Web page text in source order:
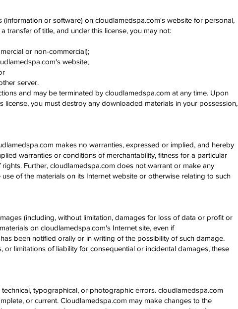
or software) on cloudlamedspa.com's website for personal,
transfer of title, and under this license, you may not:
or non-commercial);
website;
server.
and may be terminated by cloudlamedspa.com at any time. Upon
you must destroy any downloaded materials in your possession,
makes no warranties, expressed or implied, and hereby
warranties or conditions of merchantability, fitness for a particular
Further, cloudlamedspa.com does not warrant or make any
of the materials on its Internet website or otherwise relating to such
(including, without limitation, damages for loss of data or profit or
on cloudlamedspa.com's Internet site, even if
been notified orally or in writing of the possibility of such damage.
limitations of liability for consequential or incidental damages, these
typographical, or photographic errors. cloudlamedspa.com
or current. Cloudlamedspa.com may make changes to the